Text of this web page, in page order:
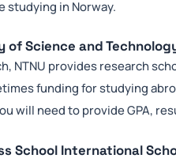
studying in Norway.
of Science and
NTNU provides research
funding for studying
will need to provide GPA,
School International